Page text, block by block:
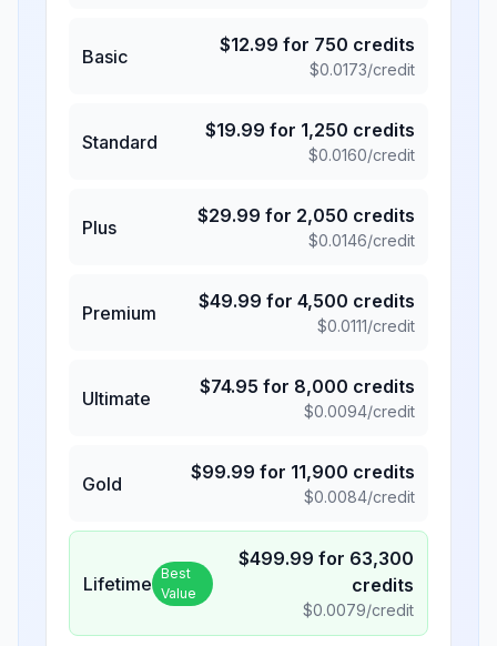
Basic
$12.99 for 750 credits
$0.0173/credit
Standard
$19.99 for 1,250 credits
$0.0160/credit
Plus
$29.99 for 2,050 credits
$0.0146/credit
Premium
$49.99 for 4,500 credits
$0.0111/credit
Ultimate
$74.95 for 8,000 credits
$0.0094/credit
Gold
$99.99 for 11,900 credits
$0.0084/credit
Lifetime Best
Value
$499.99 for 63,300
credits
$0.0079/credit